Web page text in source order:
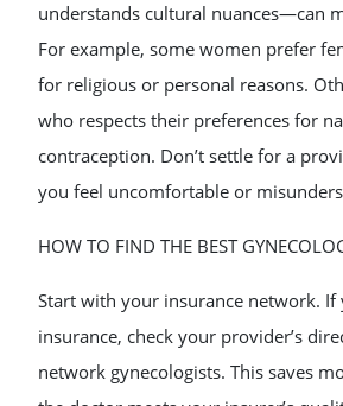
understands cultural nuances—can
For example, some women prefer
for religious or personal reasons.
who respects their preferences for
contraception. Don’t settle for a
you feel uncomfortable or
HOW TO FIND THE BEST
Start with your insurance network. If
insurance, check your provider’s
network gynecologists. This saves